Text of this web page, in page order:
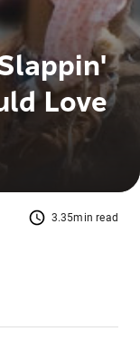
Love
3.35min read